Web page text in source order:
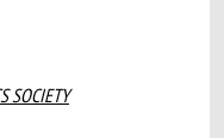
SOCIETY